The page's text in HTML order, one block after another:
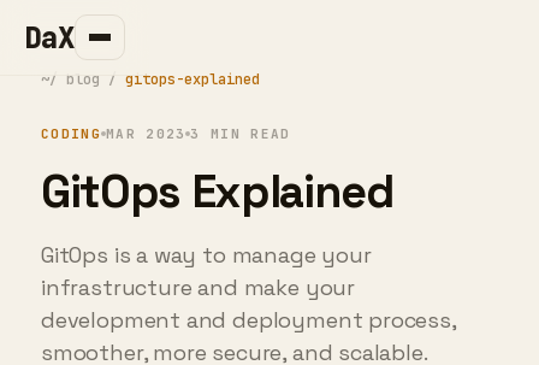
DaX
~/ blog / gitops-explained
CODING MAR 2023 3 MIN READ
GitOps Explained
GitOps is a way to manage your
infrastructure and make your
development and deployment process,
smoother, more secure, and scalable.